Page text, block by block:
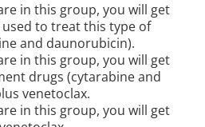
in this group, you will get
to treat this type of
and daunorubicin).
in this group, you will get
drugs (cytarabine and
venetoclax.
in this group, you will get